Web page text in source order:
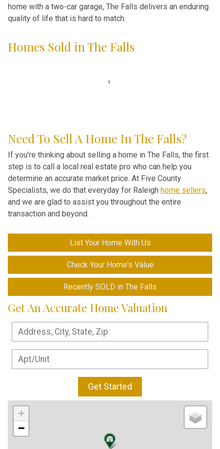
home with a two-car garage, The Falls delivers an enduring
quality of life that is hard to match.
Homes Sold in The Falls
Need To Sell A Home In The Falls?
If you're thinking about selling a home in The Falls, the first
step is to call a local real estate pro who can help you
determine an accurate market price. At Five County
Specialists, we do that everyday for Raleigh home sellers,
and we are glad to assist you throughout the entire
transaction and beyond.
List Your Home With Us
Check Your Home's Value
Recently SOLD in The Falls
Get An Accurate Home Valuation
Get Started
+
−